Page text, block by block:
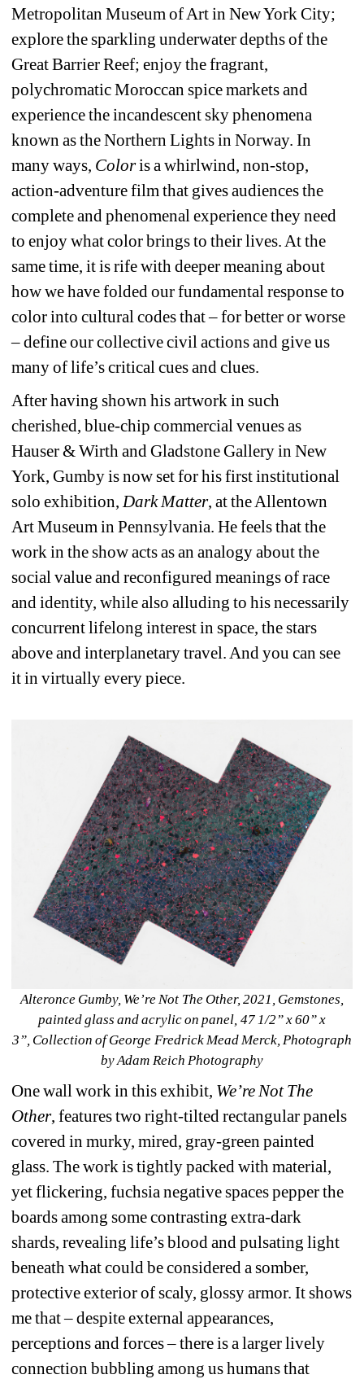
Metropolitan Museum of Art in New York City;
explore the sparkling underwater depths of the
Great Barrier Reef; enjoy the fragrant,
polychromatic Moroccan spice markets and
experience the incandescent sky phenomena
known as the Northern Lights in Norway. In
many ways, Coloris a whirlwind, non-stop,
action-adventure film that gives audiences the
complete and phenomenal experience they need
to enjoy what color brings to their lives. At the
same time, it is rife with deeper meaning about
how we have folded our fundamental response to
color into cultural codes that – for better or worse
– define our collective civil actions and give us
many of life’s critical cues and clues.
After having shown his artwork in such
cherished, blue-chip commercial venues as
Hauser & Wirth and Gladstone Gallery in New
York, Gumby is now set for his first institutional
solo exhibition, Dark Matter, at the Allentown
Art Museum in Pennsylvania. He feels that the
work in the show acts as an analogy about the
social value and reconfigured meanings of race
and identity, while also alluding to his necessarily
concurrent lifelong interest in space, the stars
above and interplanetary travel. And you can see
it in virtually every piece.
Alteronce Gumby, We’re Not The Other, 2021, Gemstones,
painted glass and acrylic on panel, 47 1/2” x 60” x
3”, Collection of George Fredrick Mead Merck, Photograph
by Adam Reich Photography
One wall work in this exhibit, We’re Not The
Other, features two right-tilted rectangular panels
covered in murky, mired, gray-green painted
glass. The work is tightly packed with material,
yet flickering, fuchsia negative spaces pepper the
boards among some contrasting extra-dark
shards, revealing life’s blood and pulsating light
beneath what could be considered a somber,
protective exterior of scaly, glossy armor. It shows
me that – despite external appearances,
perceptions and forces – there is a larger lively
connection bubbling among us humans that